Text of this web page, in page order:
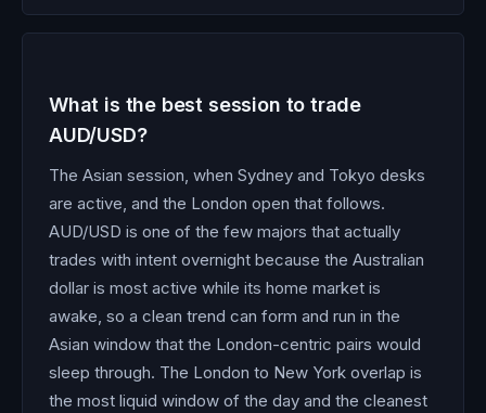
What is the best session to trade
AUD/USD?
The Asian session, when Sydney and Tokyo desks
are active, and the London open that follows.
AUD/USD is one of the few majors that actually
trades with intent overnight because the Australian
dollar is most active while its home market is
awake, so a clean trend can form and run in the
Asian window that the London-centric pairs would
sleep through. The London to New York overlap is
the most liquid window of the day and the cleanest